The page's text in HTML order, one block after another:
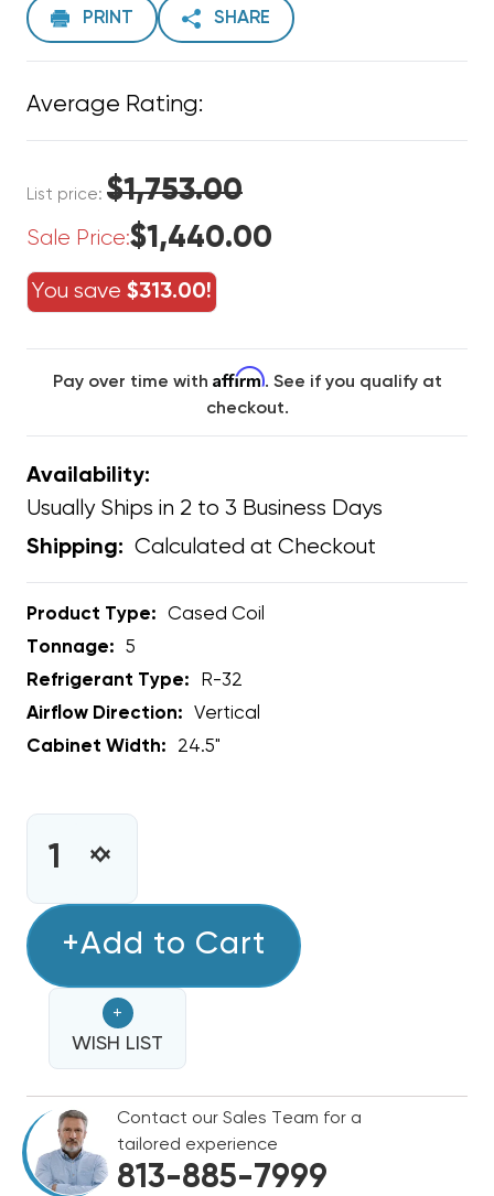
PRINT SHARE
Average Rating:
List price: $1,753.00
Sale Price:$1,440.00
You save $313.00!
Pay over time with Affirm. See if you qualify at
checkout.
Availability:
Usually Ships in 2 to 3 Business Days
Shipping: Calculated at Checkout
Product Type:
Cased Coil
Tonnage:
5
Refrigerant Type:
R-32
Airflow Direction:
Vertical
Cabinet Width:
24.5"
INCREASE
5
GOODMAN
R32
24.5"
VERTICAL
CASED
COIL
CAPTA6034D3
DECREASE
5
GOODMAN
R32
24.5"
VERTICAL
CASED
COIL
CAPTA6034D3
+Add to Cart
+
WISH LIST
Contact our Sales Team for a
tailored experience
813-885-7999